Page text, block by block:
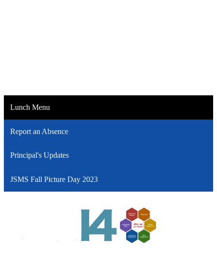
Lunch Menu
Report an Absence
Principal's Updates
JSMS Fall Picture Day 2023